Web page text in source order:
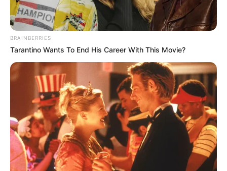
BRAINBERRIES
Tarantino Wants To End His Career With This Movie?